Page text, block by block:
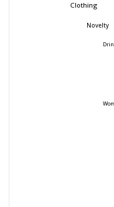
Clothing
Novelty